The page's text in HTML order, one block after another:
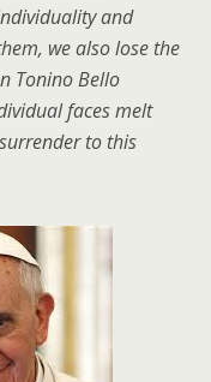
and
we also lose the
Tonino Bello
faces melt
to this